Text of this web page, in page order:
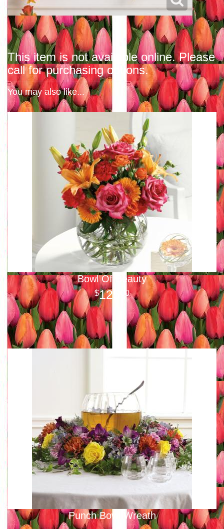
This item is not available online. Please
call for purchasing options.
You may also like...
Bowl Of Beauty
125 00
Punch Bowl Wreath